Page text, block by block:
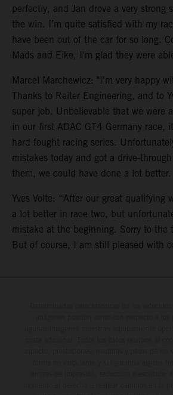
perfectly, and Jan drove a very strong
the win. I’m quite satisfied with my
have been out of the car for so long.
Mads and Eike, I'm glad they were
Marcel Marchewicz: "I'm very happy
Thanks to Reiter Engineering, and to
super job. Unbelievable that we were
in our first ADAC GT4 Germany race,
hard-fought racing series.
mistakes today and got a drive-
them, we could have done a lot better.
Yves Volte: “After our great qualifying
a lot better in race two, but
mistake at the beginning. Sorry to the
But of course, I am still pleased with